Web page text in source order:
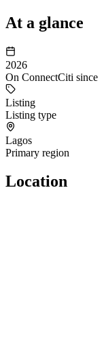
At a glance
2026
On ConnectCiti since
Listing
Listing type
Lagos
Primary region
Location